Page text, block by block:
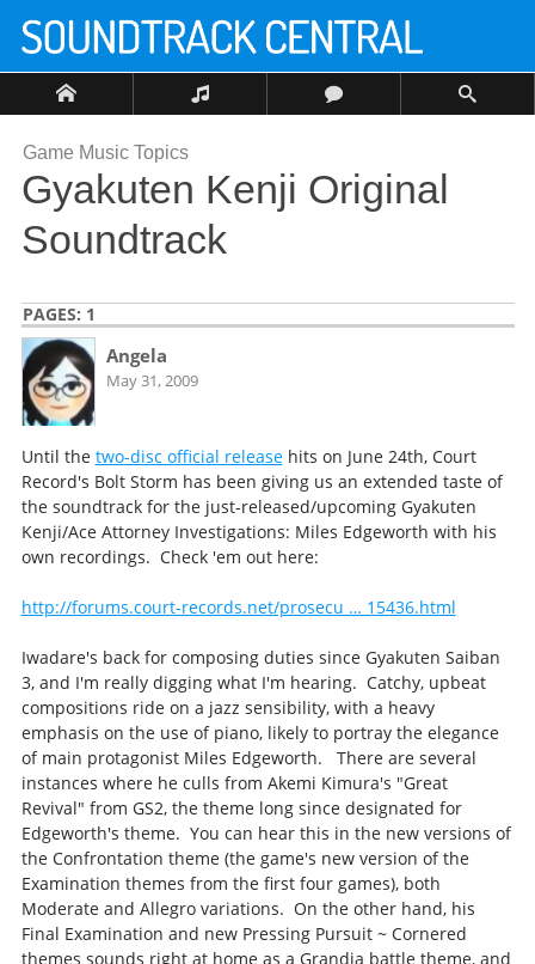
Game Music Topics
Gyakuten Kenji Original
Soundtrack
PAGES: 1
Angela
May 31, 2009
Until the two-disc official releasehits on June 24th, Court
Record's Bolt Storm has been giving us an extended taste of
the soundtrack for the just-released/upcoming Gyakuten
Kenji/Ace Attorney Investigations: Miles Edgeworth with his
own recordings. Check 'em out here:
http://forums.court-records.net/prosecu … 15436.html
Iwadare's back for composing duties since Gyakuten Saiban
3, and I'm really digging what I'm hearing. Catchy, upbeat
compositions ride on a jazz sensibility, with a heavy
emphasis on the use of piano, likely to portray the elegance
of main protagonist Miles Edgeworth. There are several
instances where he culls from Akemi Kimura's "Great
Revival" from GS2, the theme long since designated for
Edgeworth's theme. You can hear this in the new versions of
the Confrontation theme (the game's new version of the
Examination themes from the first four games), both
Moderate and Allegro variations. On the other hand, his
Final Examination and new Pressing Pursuit ~ Cornered
themes sounds right at home as a Grandia battle theme, and